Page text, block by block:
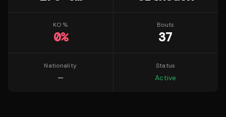
KO %
0%
Bouts
37
Nationality
—
Status
Active